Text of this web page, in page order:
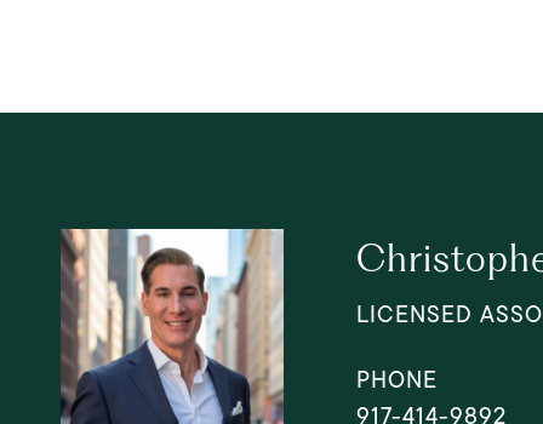
LICENSED
PHONE
917-414-9892